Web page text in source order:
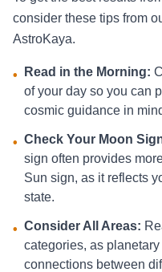
consider these tips from
AstroKaya.
• Read in the Morning:
of your day so you can
cosmic guidance in
• Check Your Moon
sign often provides
Sun sign, as it reflects
state.
• Consider All Areas:
categories, as
connections between